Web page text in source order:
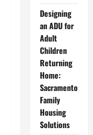
Designing
an ADU for
Adult
Children
Returning
Home:
Sacramento
Family
Housing
Solutions